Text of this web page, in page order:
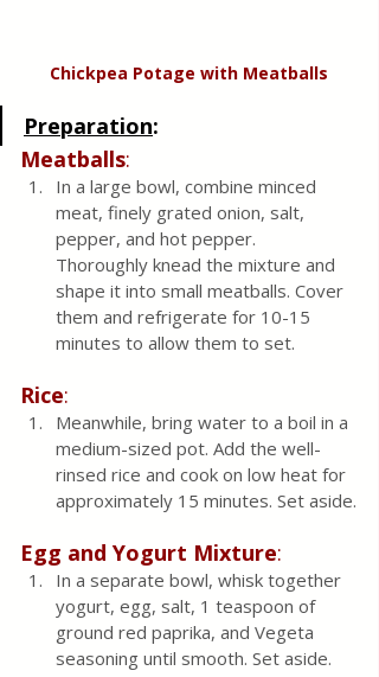
Chickpea Potage with Meatballs
Preparation:
Meatballs:
In a large bowl, combine minced
meat, finely grated onion, salt,
pepper, and hot pepper.
Thoroughly knead the mixture and
shape it into small meatballs. Cover
them and refrigerate for 10-15
minutes to allow them to set.
Rice:
Meanwhile, bring water to a boil in a
medium-sized pot. Add the well-
rinsed rice and cook on low heat for
approximately 15 minutes. Set aside.
Egg and Yogurt Mixture:
In a separate bowl, whisk together
yogurt, egg, salt, 1 teaspoon of
ground red paprika, and Vegeta
seasoning until smooth. Set aside.